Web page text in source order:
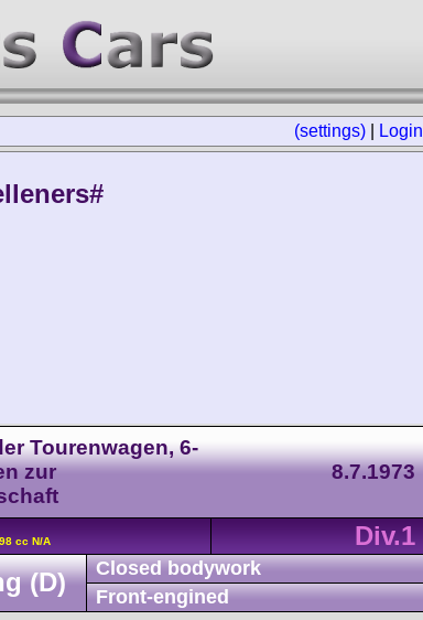
(settings) Login
Tourenwagen, 6-
zur
8.7.1973
cc N/A
Div.1
(D)
Closed bodywork
Front-engined